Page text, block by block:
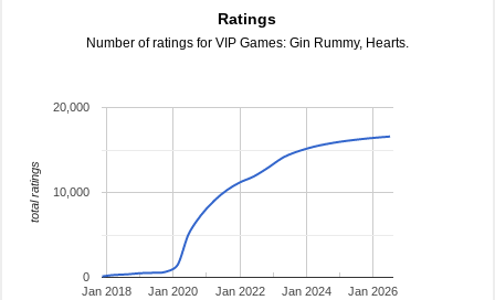
Ratings
Number of ratings for VIP Games: Gin Rummy, Hearts.
Jan 2018 Jan 2020 Jan 2022 Jan 2024 Jan 2026
0
10,000
20,000
total ratings